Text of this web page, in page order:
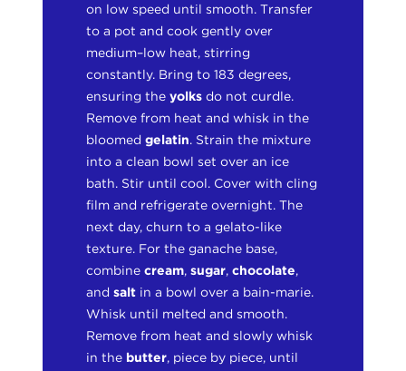
on low speed until smooth. Transfer
to a pot and cook gently over
medium–low heat, stirring
constantly. Bring to 183 degrees,
ensuring theyolks do not curdle.
Remove from heat and whisk in the
bloomedgelatin. Strain the mixture
into a clean bowl set over an ice
bath. Stir until cool. Cover with cling
film and refrigerate overnight. The
next day, churn to a gelato-like
texture. For the ganache base,
combinecream,sugar,chocolate,
and salt in a bowl over a bain-marie.
Whisk until melted and smooth.
Remove from heat and slowly whisk
in the butter, piece by piece, until